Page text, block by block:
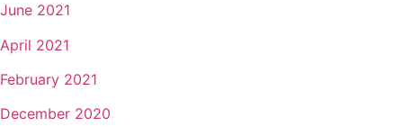
June 2021
April 2021
February 2021
December 2020